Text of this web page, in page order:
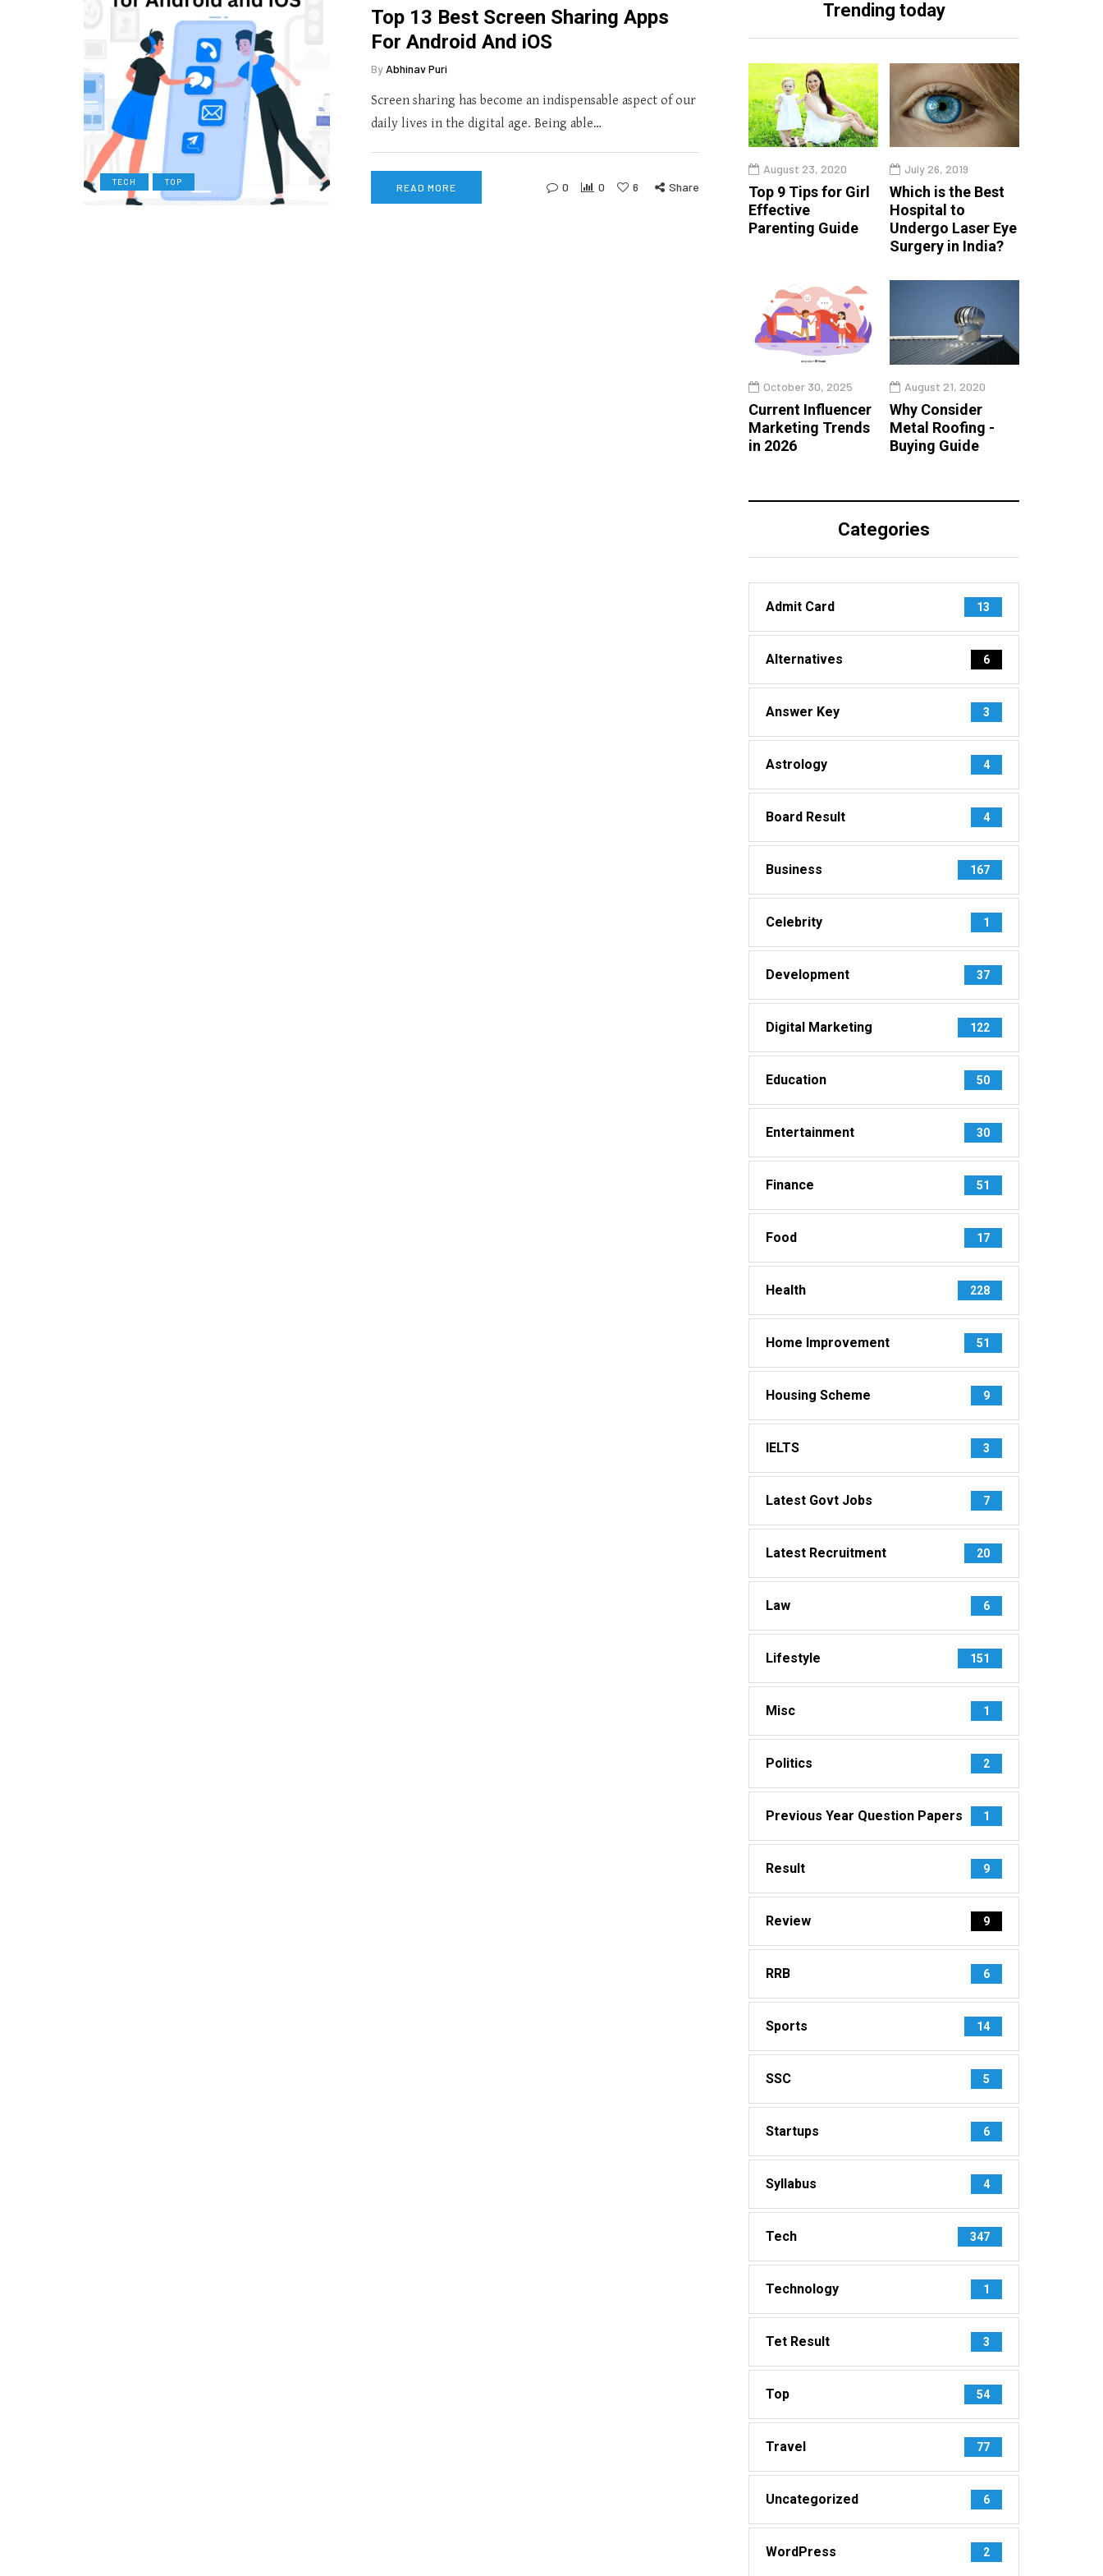
TECH TOP
Top 13 Best Screen Sharing Apps
For Android And iOS
By Abhinav Puri
Screen sharing has become an indispensable aspect of our
daily lives in the digital age. Being able…
READ MORE 0 0 6 Share
Trending today
August 23, 2020
Top 9 Tips for Girl
Effective
Parenting Guide
July 26, 2019
Which is the Best
Hospital to
Undergo Laser Eye
Surgery in India?
October 30, 2025
Current Influencer
Marketing Trends
in 2026
August 21, 2020
Why Consider
Metal Roofing -
Buying Guide
Categories
Admit Card 13
Alternatives 6
Answer Key 3
Astrology 4
Board Result 4
Business 167
Celebrity 1
Development 37
Digital Marketing 122
Education 50
Entertainment 30
Finance 51
Food 17
Health 228
Home Improvement 51
Housing Scheme 9
IELTS 3
Latest Govt Jobs 7
Latest Recruitment 20
Law 6
Lifestyle 151
Misc 1
Politics 2
Previous Year Question Papers 1
Result 9
Review 9
RRB 6
Sports 14
SSC 5
Startups 6
Syllabus 4
Tech 347
Technology 1
Tet Result 3
Top 54
Travel 77
Uncategorized 6
WordPress 2